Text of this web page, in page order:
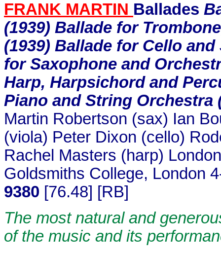
FRANK MARTIN Ballades
(1939) Ballade for
(1939) Ballade for Cello
for Saxophone and
Harp, Harpsichord and
Piano and String Orchestra
Martin Robertson (sax) Ian
(viola) Peter Dixon (cello)
Rachel Masters (harp)
Goldsmiths College, London
9380 [76.48] [RB]
The most natural and
of the music and its